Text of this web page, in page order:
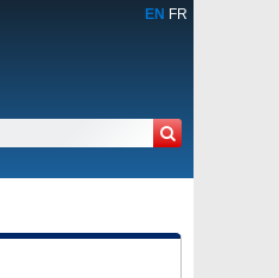
EN FR